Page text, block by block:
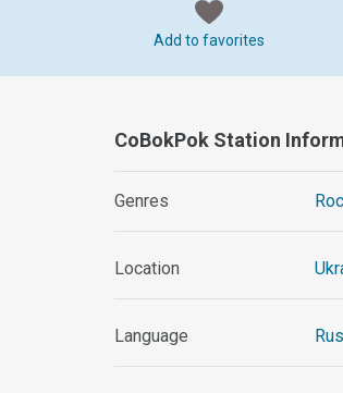
Add to favorites
CoBokPok Station
Genres
Location
Language